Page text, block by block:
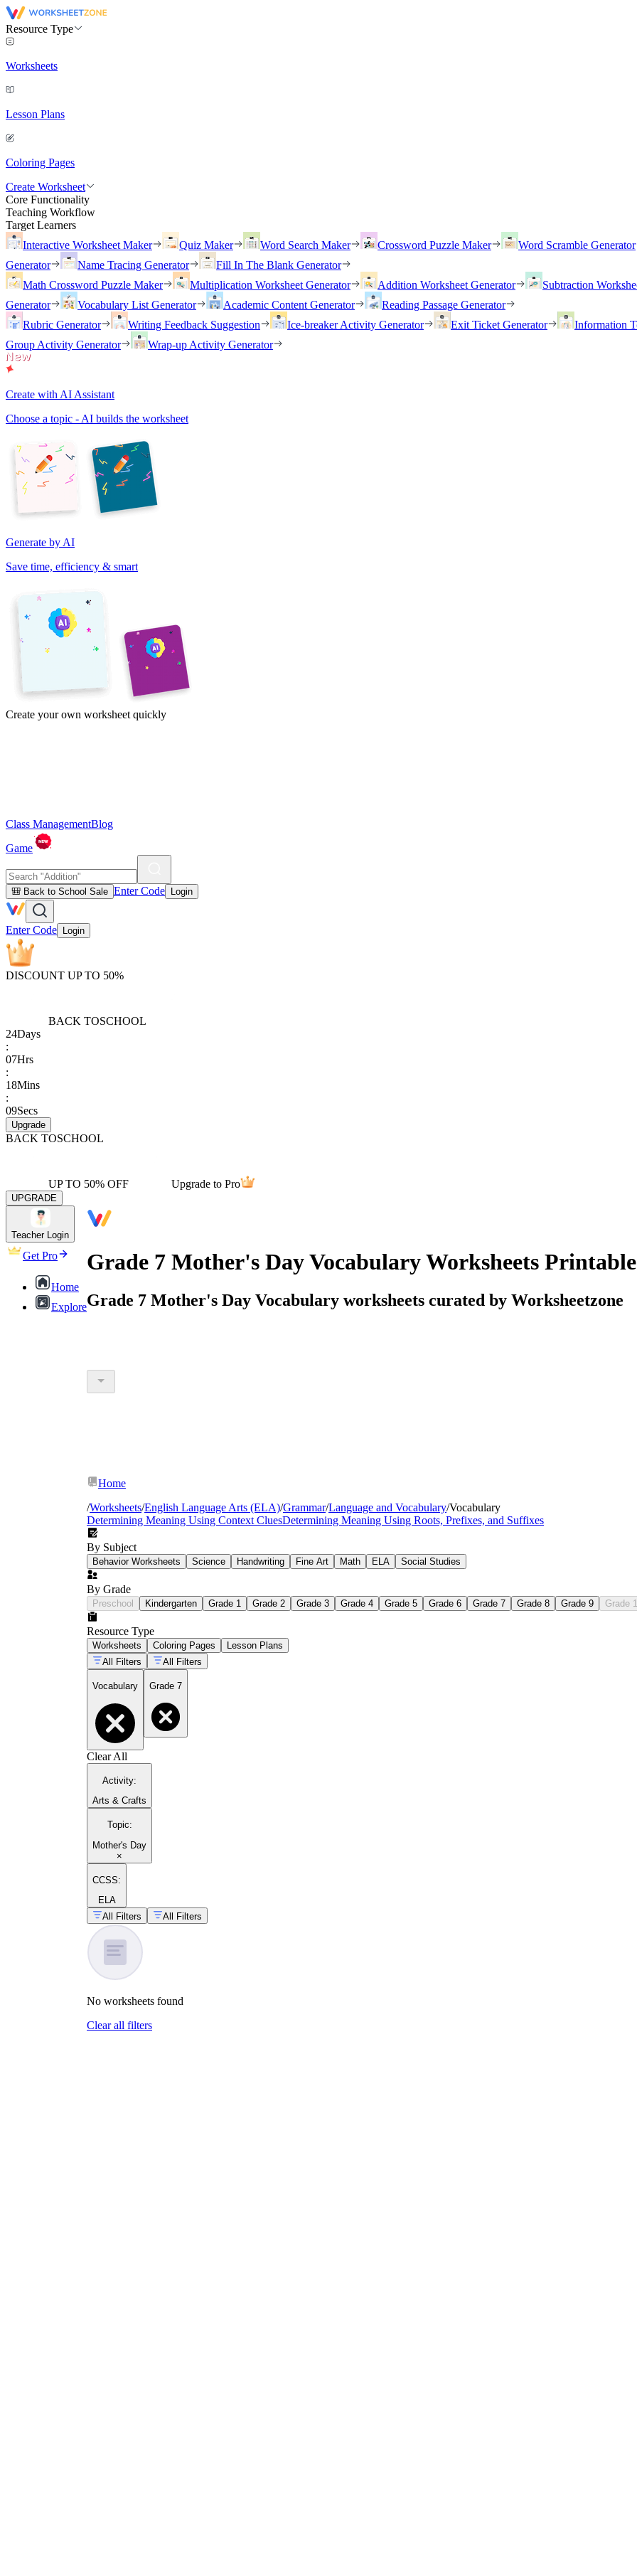
Resource Type
Worksheets
Lesson Plans
Coloring Pages
Create Worksheet
Core Functionality
Teaching Workflow
Target Learners
Interactive Worksheet Maker
Quiz Maker Word Search Maker Crossword Puzzle Maker Word Scramble Generator
Generator
Name Tracing Generator
Fill In The Blank Generator
Math Crossword Puzzle Maker
Multiplication Worksheet Generator Addition Worksheet Generator Subtraction
Generator
Vocabulary List Generator Academic Content Generator
Reading Passage Generator
Rubric Generator
Writing Feedback Suggestion Ice-breaker Activity Generator Exit Ticket Generator Information
Group Activity Generator
Wrap-up Activity Generator
Create with AI Assistant
Choose a topic - AI builds the worksheet
Generate by AI
Save time, efficiency & smart
Create your own worksheet quickly
Class ManagementBlog
Game
🎒 Back to School Sale Enter Code Login
Enter Code Login
DISCOUNT UP TO 50%
BACK TOSCHOOL
24Days
:
07Hrs
:
18Mins
:
09Secs
Upgrade
BACK TOSCHOOL
UP TO 50% OFF Upgrade to Pro
UPGRADE
Teacher Login
Get Pro
Home
Explore
Grade 7 Mother's Day Vocabulary Worksheets Printable
Grade 7 Mother's Day Vocabulary worksheets curated by Worksheetzone
Home
/Worksheets/English Language Arts (ELA)/Grammar/Language and Vocabulary/Vocabulary
Determining Meaning Using Context CluesDetermining Meaning Using Roots, Prefixes, and Suffixes
By Subject
Behavior Worksheets Science Handwriting Fine Art Math ELA Social Studies
By Grade
Preschool Kindergarten Grade 1 Grade 2 Grade 3 Grade 4 Grade 5 Grade 6 Grade 7 Grade 8 Grade 9 Grade
Resource Type
Worksheets Coloring Pages
Lesson Plans
All Filters
All Filters
Vocabulary Grade 7
Clear All
Activity:
Arts & Crafts
Topic:
Mother's Day
×
CCSS:
ELA
All Filters
All Filters
No worksheets found
Clear all filters